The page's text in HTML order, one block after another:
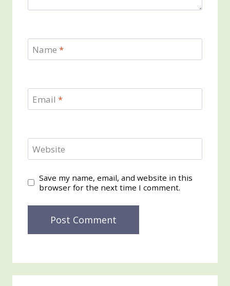
Name *
Email *
Website
Save my name, email, and website in this
browser for the next time I comment.